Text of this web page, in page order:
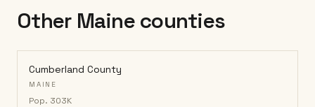
Other Maine counties
Cumberland County
MAINE
Pop. 303K